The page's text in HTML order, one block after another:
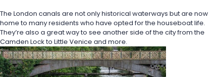
The London canals are not only historical waterways but are now
home to many residents who have opted for the houseboat life.
They’re also a great way to see another side of the city from the
Camden Lock to Little Venice and more.